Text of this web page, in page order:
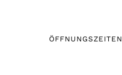
ÖFFNUNGSZEITEN